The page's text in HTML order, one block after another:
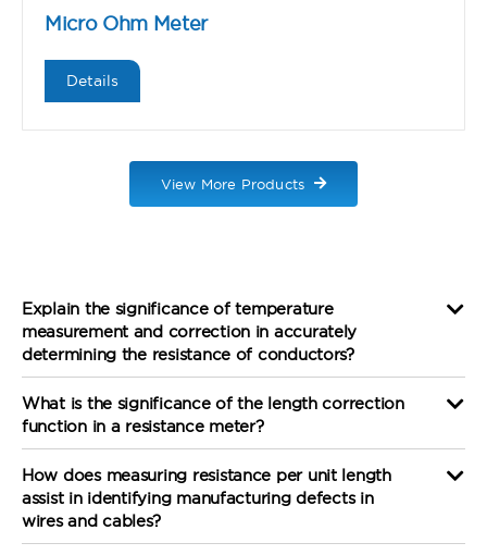
Micro Ohm Meter
Details
View More Products
Explain the significance of temperature
measurement and correction in accurately
determining the resistance of conductors?
What is the significance of the length correction
function in a resistance meter?
How does measuring resistance per unit length
assist in identifying manufacturing defects in
wires and cables?